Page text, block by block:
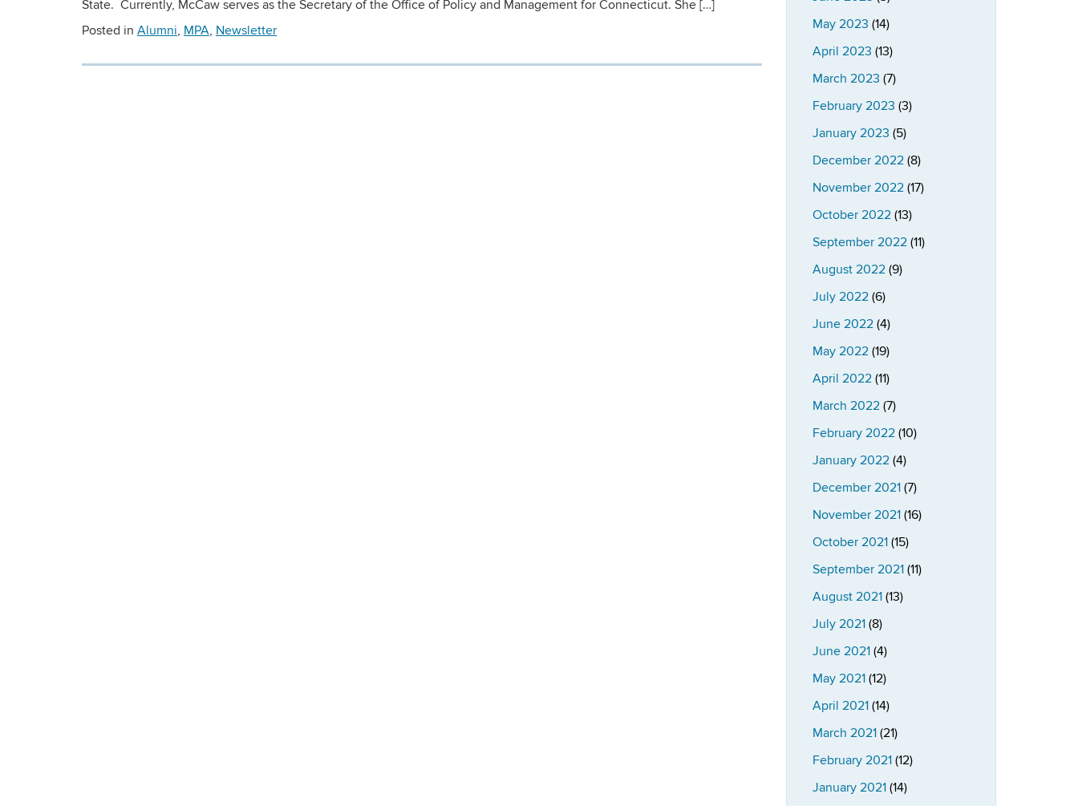
State. Currently, McCaw serves as the Secretary of the Office of Policy and Management for Connecticut. She […]
Posted in Alumni, MPA, Newsletter
May 2023 (14)
April 2023 (13)
March 2023 (7)
February 2023 (3)
January 2023 (5)
December 2022(8)
November 2022(17)
October 2022(13)
September 2022(11)
August 2022(9)
July 2022(6)
June 2022(4)
May 2022(19)
April 2022(11)
March 2022(7)
February 2022(10)
January 2022(4)
December 2021(7)
November 2021(16)
October 2021(15)
September 2021(11)
August 2021(13)
July 2021(8)
June 2021(4)
May 2021(12)
April 2021(14)
March 2021(21)
February 2021(12)
January 2021(14)